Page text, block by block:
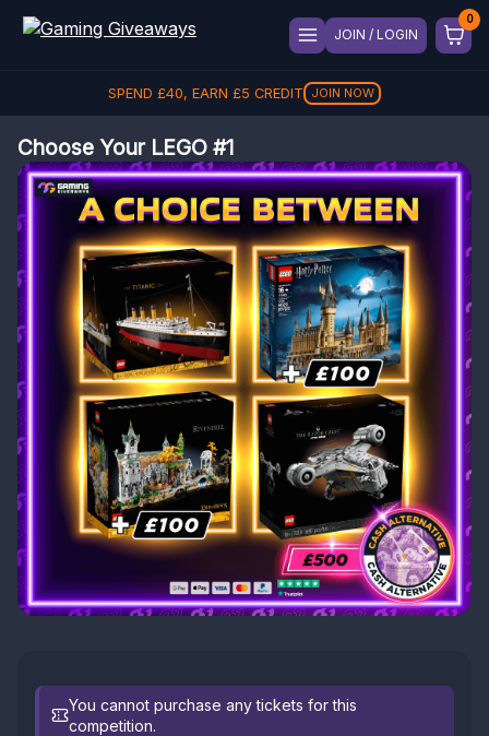
JOIN / LOGIN
SPEND £40, EARN £5 CREDIT JOIN NOW
Choose Your LEGO #1
You cannot purchase any tickets for this
competition.